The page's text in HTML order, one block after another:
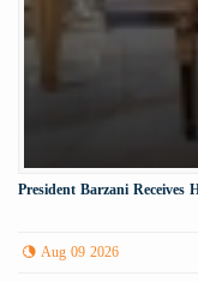
President Barzani
Aug 09 2026